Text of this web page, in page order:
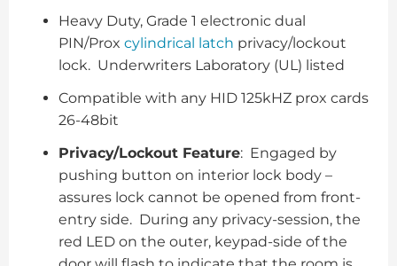
Heavy Duty, Grade 1 electronic dual
PIN/Prox cylindrical latch privacy/lockout
lock. Underwriters Laboratory (UL) listed
Compatible with any HID 125kHZ prox cards
26-48bit
Privacy/Lockout Feature: Engaged by
pushing button on interior lock body –
assures lock cannot be opened from front-
entry side. During any privacy-session, the
red LED on the outer, keypad-side of the